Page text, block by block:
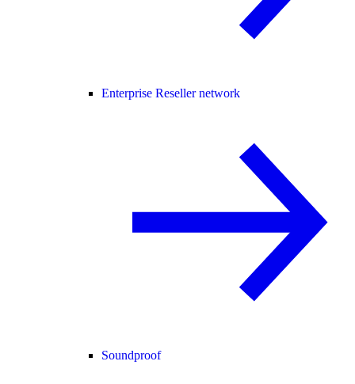
Enterprise Reseller network
Soundproof